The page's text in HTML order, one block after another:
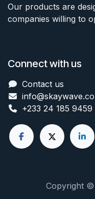
Our products are
companies willing to
Connect with us
Contact us
info@skaywave
+233 24 185 9459
Copyright ©